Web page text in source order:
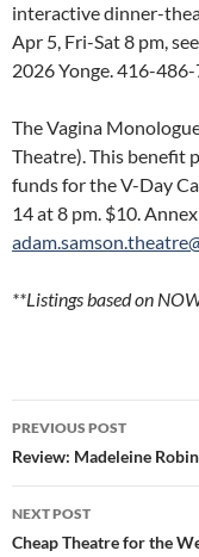
interactive dinner-
Apr 5, Fri-Sat 8 pm,
2026 Yonge. 416-
The Vagina
Theatre). This benefit
funds for the V-Day
14 at 8 pm. $10.
**Listings based on
Post
navigation
PREVIOUS POST
Review: Madeleine
NEXT POST
Cheap Theatre for the